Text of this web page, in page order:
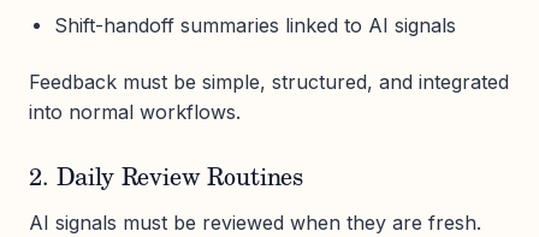
Shift-handoff summaries linked to AI signals
Feedback must be simple, structured, and integrated
into normal workflows.
2. Daily Review Routines
AI signals must be reviewed when they are fresh.